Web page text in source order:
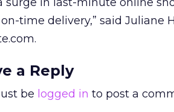
time delivery,” said Juliane
a Reply
be logged in to post a